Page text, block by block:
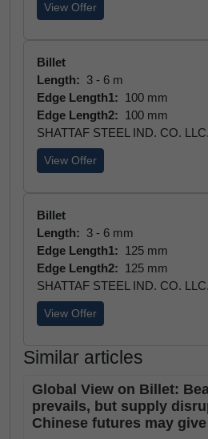
View Offer
Billet
Length: 3 - 6 m
Edge Length1: 100 mm
Edge Length2: 100 mm
SHATTAF STEEL IND. CO. LLC.
View Offer
Billet
Length: 3 - 6 mm
Edge Length1: 125 mm
Edge Length2: 125 mm
SHATTAF STEEL IND. CO. LLC.
View Offer
Similar articles
Global View on Billet:
prevails, but supply
Chinese futures may